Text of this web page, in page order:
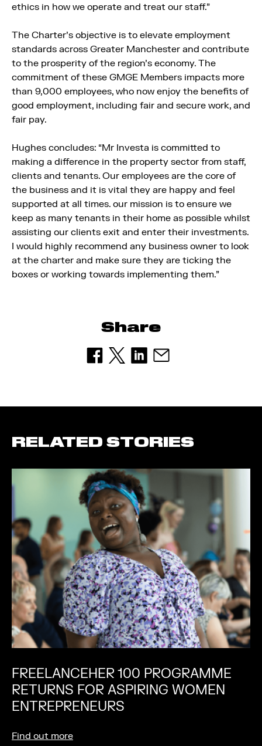
ethics in how we operate and treat our staff.”
The Charter’s objective is to elevate employment
standards across Greater Manchester and contribute
to the prosperity of the region’s economy. The
commitment of these GMGE Members impacts more
than 9,000 employees, who now enjoy the benefits of
good employment, including fair and secure work, and
fair pay.
Hughes concludes: “Mr Investa is committed to
making a difference in the property sector from staff,
clients and tenants. Our employees are the core of
the business and it is vital they are happy and feel
supported at all times. our mission is to ensure we
keep as many tenants in their home as possible whilst
assisting our clients exit and enter their investments.
I would highly recommend any business owner to look
at the charter and make sure they are ticking the
boxes or working towards implementing them.”
Share
RELATED STORIES
FREELANCEHER 100 PROGRAMME
RETURNS FOR ASPIRING WOMEN
ENTREPRENEURS
Find out more